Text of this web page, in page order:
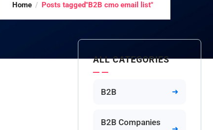
Home Posts tagged"B2B cmo email list"
ALL CATEGORIES
B2B
B2B Companies